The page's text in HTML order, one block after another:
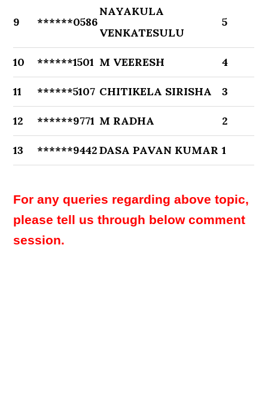
9 ******0586
NAYAKULA
VENKATESULU
5
10 ******1501 M VEERESH 4
11 ******5107 CHITIKELA SIRISHA 3
12 ******9771 M RADHA 2
13 ******9442DASA PAVAN KUMAR 1
For any queries regarding above topic,
please tell us through below comment
session.